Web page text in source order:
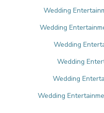
Wedding
Wedding
Wedding
Wedding
Wedding
Wedding